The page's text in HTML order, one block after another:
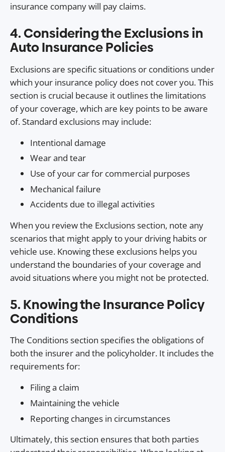
insurance company will pay claims.
4. Considering the Exclusions in
Auto Insurance Policies
Exclusions are specific situations or conditions under
which your insurance policy does not cover you. This
section is crucial because it outlines the limitations
of your coverage, which are key points to be aware
of. Standard exclusions may include:
Intentional damage
Wear and tear
Use of your car for commercial purposes
Mechanical failure
Accidents due to illegal activities
When you review the Exclusions section, note any
scenarios that might apply to your driving habits or
vehicle use. Knowing these exclusions helps you
understand the boundaries of your coverage and
avoid situations where you might not be protected.
5. Knowing the Insurance Policy
Conditions
The Conditions section specifies the obligations of
both the insurer and the policyholder. It includes the
requirements for:
Filing a claim
Maintaining the vehicle
Reporting changes in circumstances
Ultimately, this section ensures that both parties